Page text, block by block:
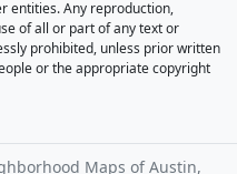
entities. Any reproduction,
of all or part of any text or
prohibited, unless prior written
or the appropriate copyright
Maps of Austin,